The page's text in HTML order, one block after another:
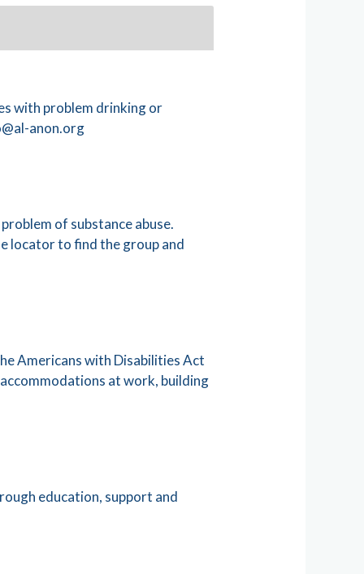
with problem drinking or
anon.org
of substance abuse.
locator to find the group and
Americans with Disabilities Act
at work, building
education, support and